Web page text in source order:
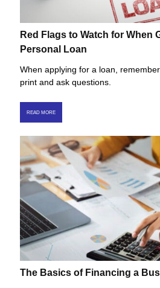
Red Flags to Watch for When
Personal Loan
When applying for a loan,
print and ask questions.
READ MORE
The Basics of Financing a